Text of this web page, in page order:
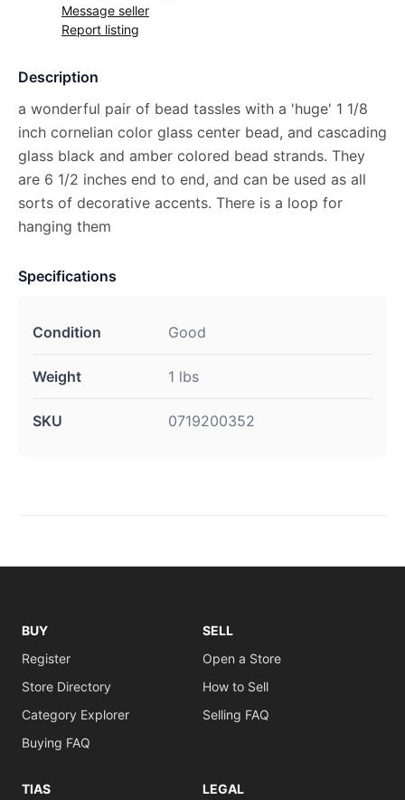
Message seller
Report listing
Description
a wonderful pair of bead tassles with a 'huge' 1 1/8
inch cornelian color glass center bead, and cascading
glass black and amber colored bead strands. They
are 6 1/2 inches end to end, and can be used as all
sorts of decorative accents. There is a loop for
hanging them
Specifications
Condition Good
Weight 1 lbs
SKU 0719200352
BUY
Register
Store Directory
Category Explorer
Buying FAQ
SELL
Open a Store
How to Sell
Selling FAQ
TIAS LEGAL